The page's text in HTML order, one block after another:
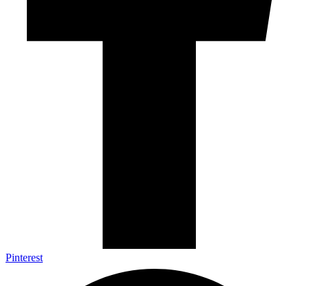
Pinterest